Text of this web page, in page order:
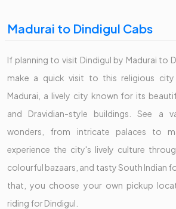
Madurai to Dindigul Cabs
If planning to visit Dindigul by Madurai to
make a quick visit to this religious city
Madurai, a lively city known for its
and Dravidian-style buildings. See a
wonders, from intricate palaces to
experience the city's lively culture
colourful bazaars, and tasty South Indian
that, you choose your own pickup
riding for Dindigul.